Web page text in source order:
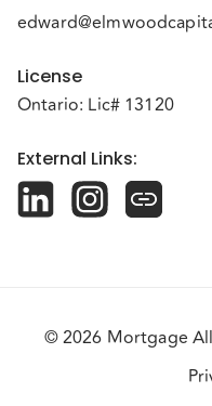
License
Ontario: Lic# 13120
External Links:
© 2026 Mortgage